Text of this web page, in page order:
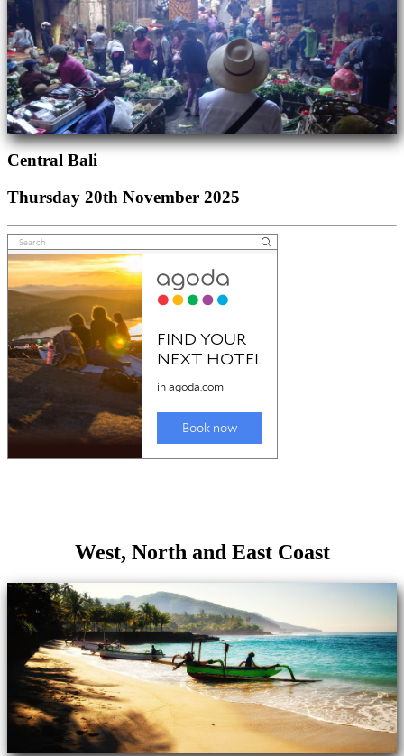
Central Bali
Thursday 20th November 2025
West, North and East Coast